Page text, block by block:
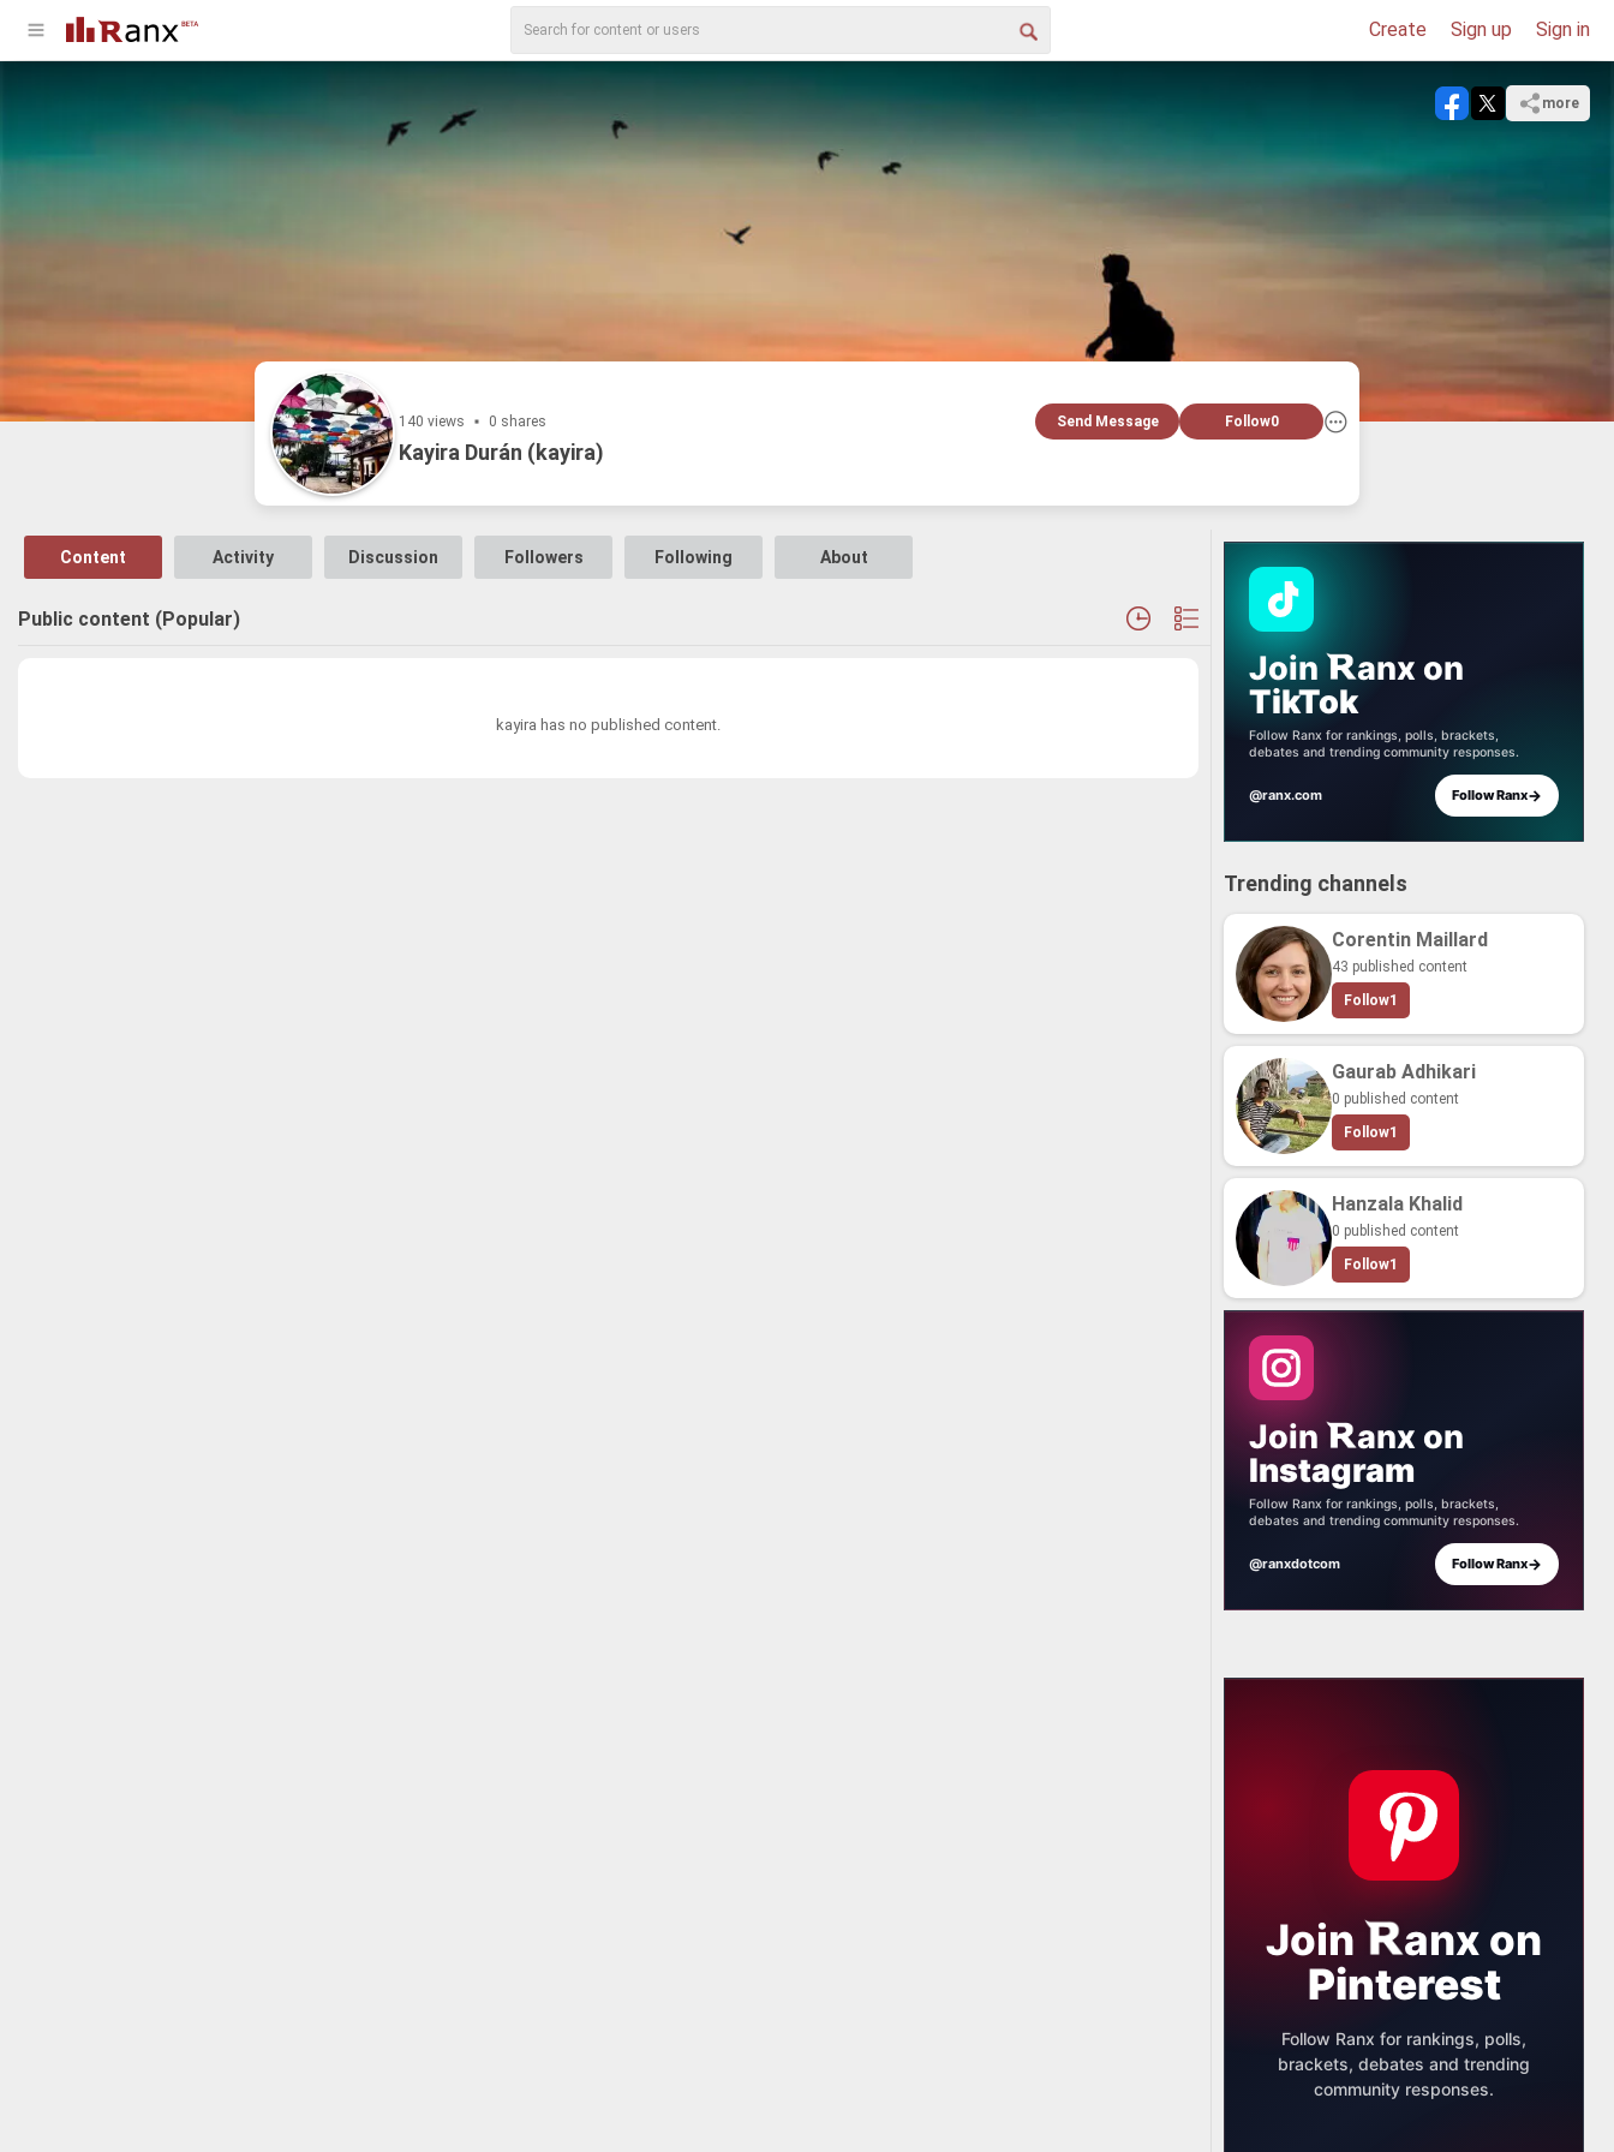
Create Sign up Sign in
more
140 views 0 shares Send Message Follow0
Kayira Durán (kayira)
Content Activity Discussion Followers Following About
Public content (Popular)
kayira has no published content.
Join anx on
TikTok
Follow Ranx for rankings, polls, brackets,
debates and trending community responses.
@ranx.com Follow Ranx→
Trending channels
Corentin Maillard
43 published content
Follow1
Gaurab Adhikari
0 published content
Follow1
Hanzala Khalid
0 published content
Follow1
Join anx on
Instagram
Follow Ranx for rankings, polls, brackets,
debates and trending community responses.
@ranxdotcom Follow Ranx→
Join anx on
Pinterest
Follow Ranx for rankings, polls,
brackets, debates and trending
community responses.